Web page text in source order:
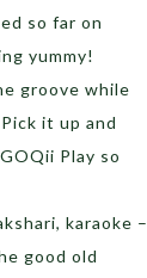
so far on
yummy!
groove while
it up and
Play so
karaoke –
good old